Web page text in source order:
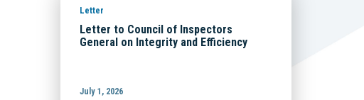
Letter
Letter to Council of Inspectors
General on Integrity and Efficiency
July 1, 2026